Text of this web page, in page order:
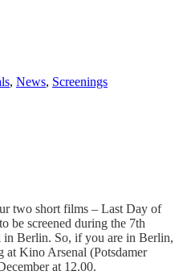
, News, Screenings
two short films – Last Day of
be screened during the 7th
Berlin. So, if you are in Berlin,
at Kino Arsenal (Potsdamer
at 12.00.